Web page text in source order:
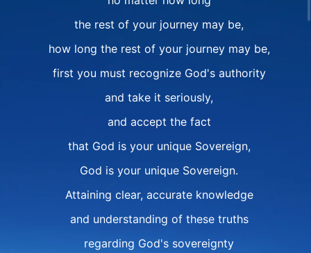
the rest of your journey may be,
how long the rest of your journey may be,
first you must recognize God's authority
and take it seriously,
and accept the fact
that God is your unique Sovereign,
God is your unique Sovereign.
Attaining clear, accurate knowledge
and understanding of these truths
regarding God's sovereignty